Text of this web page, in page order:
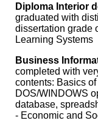
Diploma Interior
graduated with
dissertation grade
Learning Systems
Business
completed with
contents: Basics
DOS/WINDOWS
database,
- Economic and